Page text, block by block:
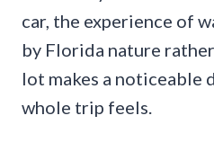
car, the experience of
by Florida nature
lot makes a noticeable
whole trip feels.